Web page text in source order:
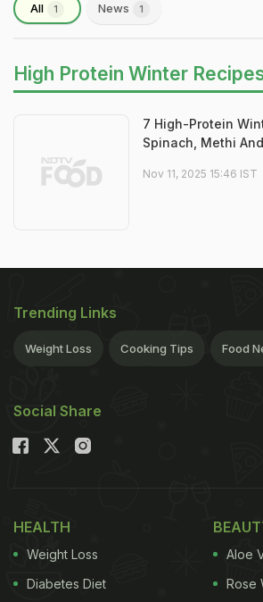
All 1 News 1
High Protein Winter
7 High-Protein
Spinach, Methi
Nov 11, 2025 15:46 IST
Trending Links
Weight Loss Cooking Tips Food
Social Share
HEALTH
Weight Loss
Diabetes Diet
Aloe
Rose